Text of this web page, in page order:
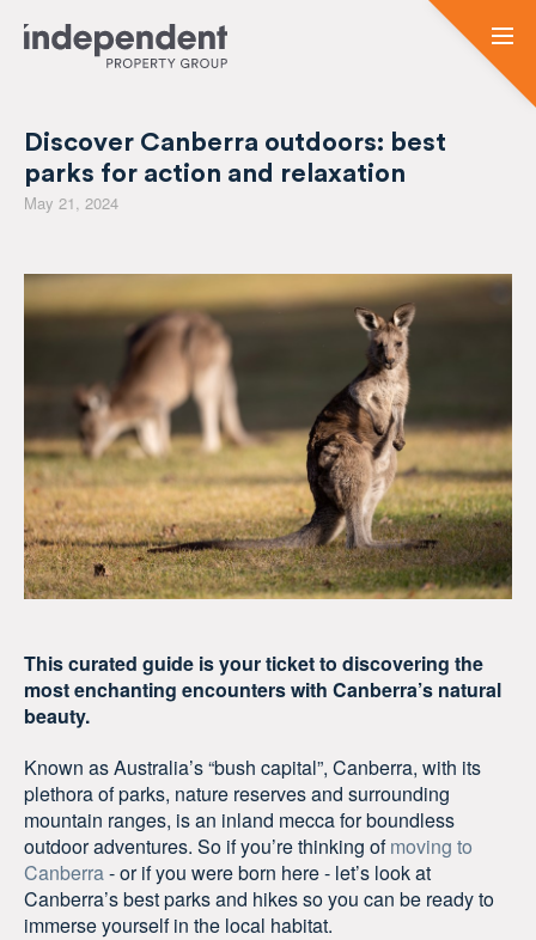
Discover Canberra outdoors: best
parks for action and relaxation
May 21, 2024
This curated guide is your ticket to discovering the
most enchanting encounters with Canberra’s natural
beauty.
Known as Australia’s “bush capital”, Canberra, with its
plethora of parks, nature reserves and surrounding
mountain ranges, is an inland mecca for boundless
outdoor adventures. So if you’re thinking ofmoving to
Canberra- or if you were born here - let’s look at
Canberra’s best parks and hikes so you can be ready to
immerse yourself in the local habitat.